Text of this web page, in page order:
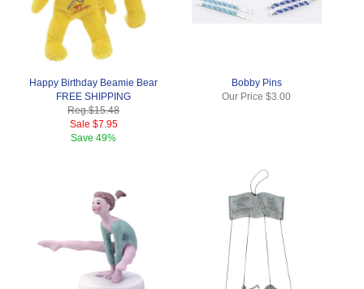
Happy Birthday Beamie Bear
FREE SHIPPING
Reg.$15.48
Sale $7.95
Save49%
Bobby Pins
Our Price$3.00